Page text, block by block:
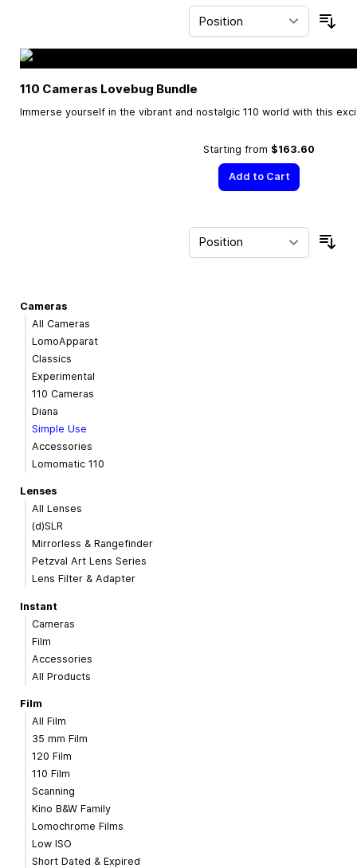
110 Cameras Lovebug Bundle
Immerse yourself in the vibrant and nostalgic 110 world with this
Starting from $163.60
Add to Cart
Cameras
All Cameras
LomoApparat
Classics
Experimental
110 Cameras
Diana
Simple Use
Accessories
Lomomatic 110
Lenses
All Lenses
(d)SLR
Mirrorless & Rangefinder
Petzval Art Lens Series
Lens Filter & Adapter
Instant
Cameras
Film
Accessories
All Products
Film
All Film
35 mm Film
120 Film
110 Film
Scanning
Kino B&W Family
Lomochrome Films
Low ISO
Short Dated & Expired